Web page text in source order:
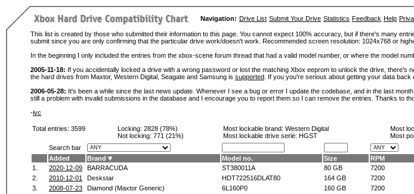
Navigation: Drive List Submit Your Drive Statistics Feedback Help
This list is created by those who submitted their information to this page. You cannot expect 100% accuracy, but if there's many
submit since you are only confirming that the particular drive work/doesn't work. Recommended screen resolution: 1024x768 or
In the beginning I only included the entries from the xbox-scene forum thread that had a valid model number, or where the model
2005-11-18: If you accidentally locked a drive with a wrong password or lost the matching Xbox eeprom to unlock the drive,
the hard drives from Maxtor, Western Digital, Seagate and Samsung is supported . If you you're serious about getting your data
2006-05-28: It's been a while since the last news update. Whenever I see a bug or error I update the codebase, and in the last
still a problem with invalid submissions in the database and I encourage you to report them so I can remove the entries. Thanks to
-ivc
Total entries: 3599 Locking: 2828 (78%)
Not locking: 771 (21%)
Most lockable brand: Western Digital
Most lockable drive serie: HGST
Most
Most
Search bar
Added
Brand Model no. Size RPM
1.
2020-12-09 BARRACUDA ST380011A 80 GB 7200
2.
2010-12-01 Deskstar HDT722516DLAT80 164 GB 7200
3.
2008-07-23 Diamond (Maxtor Generic) 6L160P0 160 GB 7200